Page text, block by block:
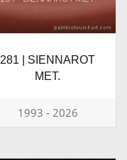
281 | SIENNAROT
MET.
1993 - 2026